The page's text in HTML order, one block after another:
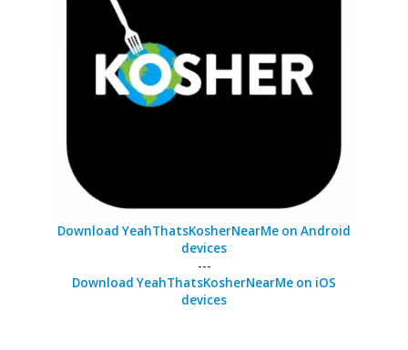
Download YeahThatsKosherNearMe on Android
devices
---
Download YeahThatsKosherNearMe on iOS
devices